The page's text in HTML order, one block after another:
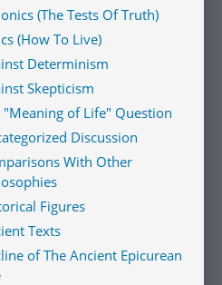
(The Tests Of Truth)
(How To Live)
Determinism
Skepticism
"Meaning of Life" Question
Discussion
With Other
Figures
Texts
of The Ancient Epicurean